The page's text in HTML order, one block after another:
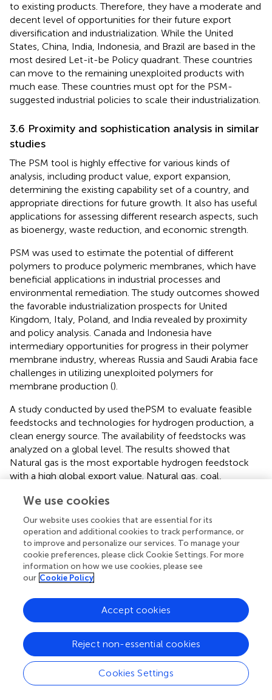
to existing products. Therefore, they have a moderate and
decent level of opportunities for their future export
diversification and industrialization. While the United
States, China, India, Indonesia, and Brazil are based in the
most desired Let-it-be Policy quadrant. These countries
can move to the remaining unexploited products with
much ease. These countries must opt for the PSM-
suggested industrial policies to scale their industrialization.
3.6 Proximity and sophistication analysis in similar
studies
The PSM tool is highly effective for various kinds of
analysis, including product value, export expansion,
determining the existing capability set of a country, and
appropriate directions for future growth. It also has useful
applications for assessing different research aspects, such
as bioenergy, waste reduction, and economic strength.
PSM was used to estimate the potential of different
polymers to produce polymeric membranes, which have
beneficial applications in industrial processes and
environmental remediation. The study outcomes showed
the favorable industrialization prospects for United
Kingdom, Italy, Poland, and India revealed by proximity
and policy analysis. Canada and Indonesia have
intermediary opportunities for progress in their polymer
membrane industry, whereas Russia and Saudi Arabia face
challenges in utilizing unexploited polymers for
membrane production ().
A study conducted by used thePSM to evaluate feasible
feedstocks and technologies for hydrogen production, a
clean energy source. The availability of feedstocks was
analyzed on a global level. The results showed that
Natural gas is the most exportable hydrogen feedstock
with a high global export value. Natural gas, coal,
with low-income potential are more suitable for energy
production than export. This study evaluated exportable
feedstocks only for hydrogen production, while the
current study assessed the exportable and feasible
feedstocks for the different bioenergy forms, including
biogas, biodiesel, and bio-oil.evaluated production
sophistication and proximity, while the current study
focused on product sophistication. The current study has
evaluated the product sophistication of the country’s
export basket.
Another study determined the bioenergy production
potential of developing countries using the PSM
approach. Both sophistication and proximity were
measured for considered biowastes, and the study
We use cookies
Our website uses cookies that are essential for its
operation and additional cookies to track performance, or
to improve and personalize our services. To manage your
cookie preferences, please click Cookie Settings. For more
information on how we use cookies, please see
our Cookie Policy
Cookies Settings
Reject non-essential cookies
Accept cookies